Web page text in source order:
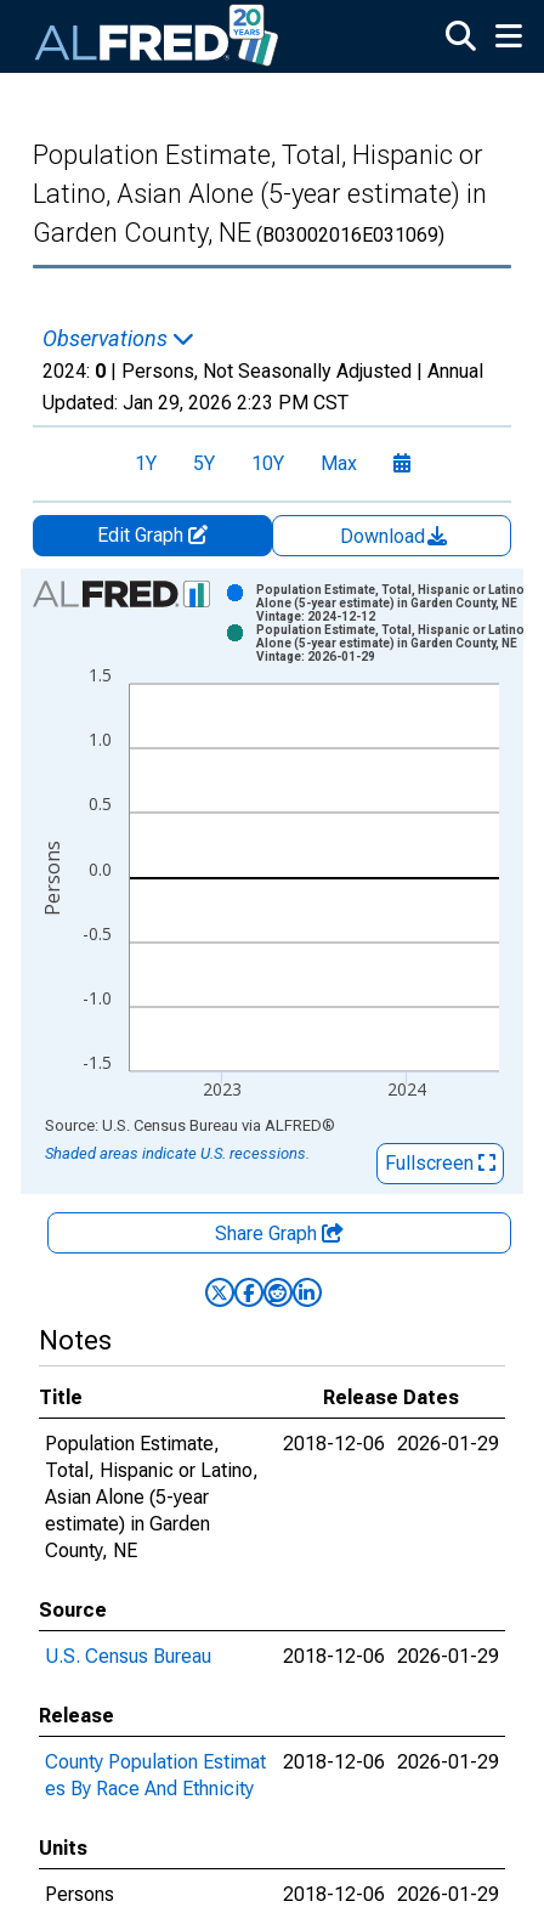
Population Estimate, Total, Hispanic or
Latino, Asian Alone (5-year estimate) in
Garden County, NE (B03002016E031069)
Observations
2024: 0 | Persons, Not Seasonally Adjusted | Annual
Updated: Jan 29, 2026 2:23 PM CST
1Y 5Y 10Y Max
Edit Graph
Download
Chart
Bar chart with 2 data series.
The chart has 1 X axis displaying xAxis. Data ranges from
-1.5
-1.0
-0.5
0.0
0.5
1.0
1.5
2023 2024
Population Estimate, Total, Hispanic or Latino,
Alone (5-year estimate) in Garden County, NE
Vintage: 2024-12-12
Population Estimate, Total, Hispanic or Latino,
Alone (5-year estimate) in Garden County, NE
Vintage: 2026-01-29
Persons
End of interactive chart.
Source: U.S. Census Bureau via ALFRED®
Shaded areas indicate U.S. recessions.
Fullscreen
Share Graph
Notes
Title
Release Dates
Population Estimate,
Total, Hispanic or Latino,
Asian Alone (5-year
estimate) in Garden
County, NE
2018-12-06 2026-01-29
Source
U.S. Census Bureau
2018-12-06 2026-01-29
Release
County Population Estimat
es By Race And Ethnicity
2018-12-06 2026-01-29
Units
Persons
2018-12-06 2026-01-29